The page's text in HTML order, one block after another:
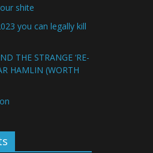
shite
you can legally kill
THE STRANGE ‘RE-
HAMLIN (WORTH